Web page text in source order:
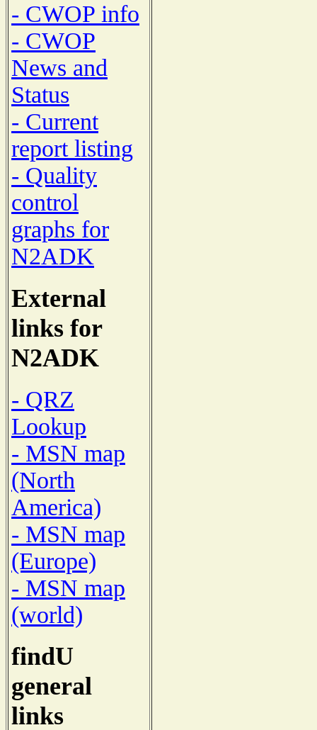
- CWOP info
- CWOP
News and
Status
- Current
report listing
- Quality
control
graphs for
N2ADK
External
links for
N2ADK
- QRZ
Lookup
- MSN map
(North
America)
- MSN map
(Europe)
- MSN map
(world)
findU
general
links